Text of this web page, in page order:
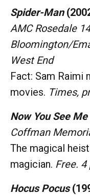
Spider-Man
AMC Rosedale
Bloomington/
West End
Fact: Sam Raimi
movies. Times,
Now You See Me
Coffman
The magical
magician. Free.
Hocus Pocus